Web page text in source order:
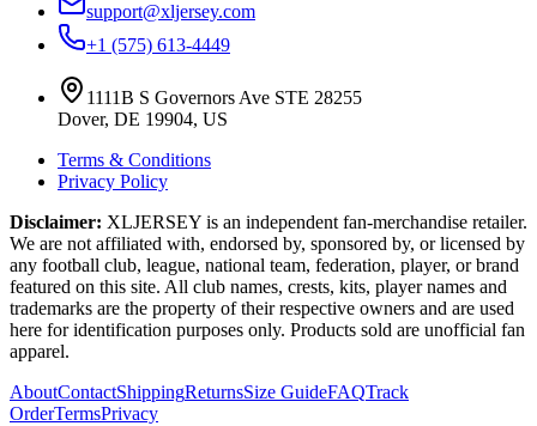
support@xljersey.com
+1 (575) 613-4449
1111B S Governors Ave STE 28255
Dover, DE 19904, US
Terms & Conditions
Privacy Policy
Disclaimer: XLJERSEY is an independent fan-merchandise retailer.
We are not affiliated with, endorsed by, sponsored by, or licensed by
any football club, league, national team, federation, player, or brand
featured on this site. All club names, crests, kits, player names and
trademarks are the property of their respective owners and are used
here for identification purposes only. Products sold are unofficial fan
apparel.
AboutContactShippingReturnsSize GuideFAQTrack
OrderTermsPrivacy